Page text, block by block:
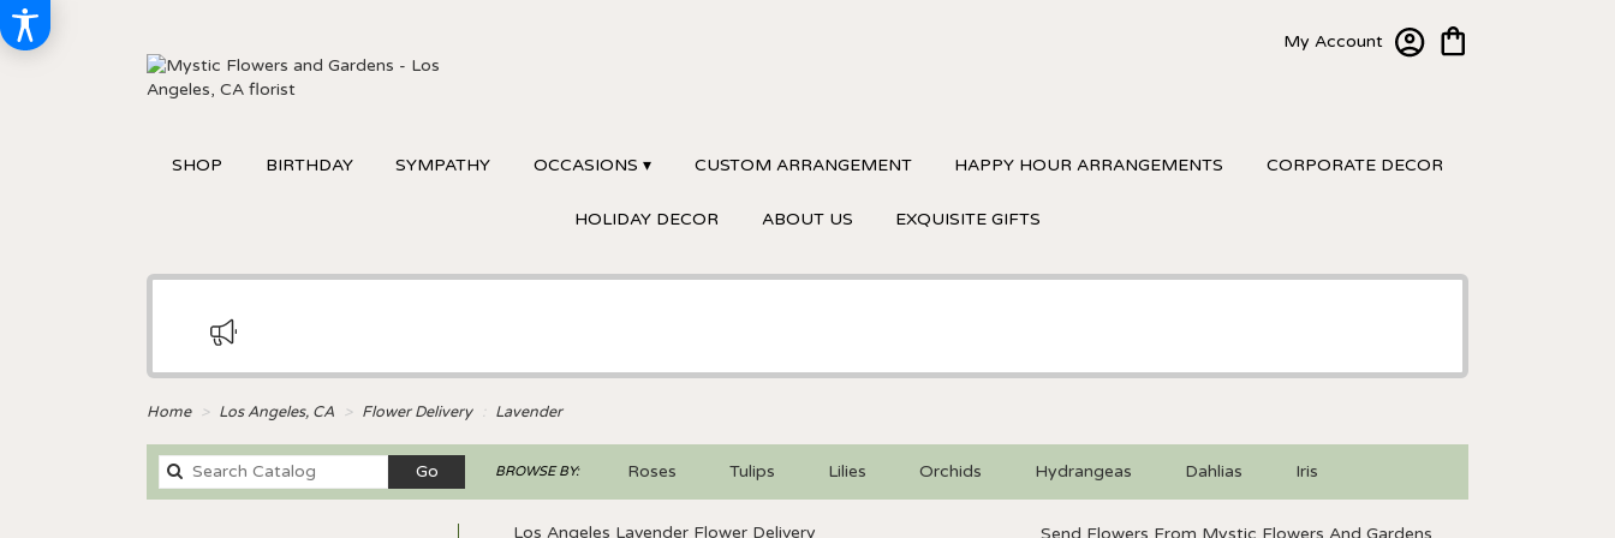
My Account
SHOP BIRTHDAY SYMPATHY OCCASIONS ▾ CUSTOM ARRANGEMENT HAPPY HOUR ARRANGEMENTS CORPORATE DECOR
HOLIDAY DECOR ABOUT US EXQUISITE GIFTS
Home Los Angeles, CA Flower Delivery Lavender
GoSearch
catalog
BROWSE BY: Roses Tulips Lilies Orchids Hydrangeas Dahlias Iris
Sympathy
Los Angeles Lavender Flower Delivery Send Flowers From Mystic Flowers And Gardens